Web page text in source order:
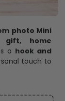
photo Mini
gift, home
a hook and
touch to